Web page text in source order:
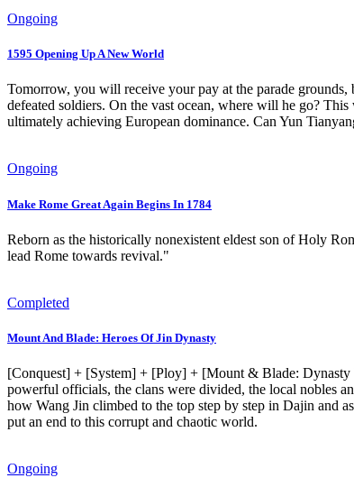
Ongoing
1595 Opening Up A New World
Tomorrow, you will receive your pay at the parade
defeated soldiers. On the vast ocean, where will he go?
ultimately achieving European dominance. Can Yun
Ongoing
Make Rome Great Again Begins In 1784
Reborn as the historically nonexistent eldest son of Holy
lead Rome towards revival."
Completed
Mount And Blade: Heroes Of Jin Dynasty
[Conquest] + [System] + [Ploy] + [Mount & Blade:
powerful officials, the clans were divided, the local nobles
how Wang Jin climbed to the top step by step in Dajin and
put an end to this corrupt and chaotic world.
Ongoing